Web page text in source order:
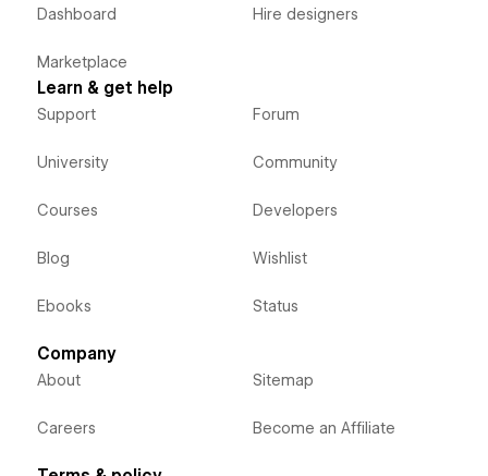
Dashboard
Marketplace
Hire designers
Learn & get help
Support
University
Courses
Blog
Ebooks
Forum
Community
Developers
Wishlist
Status
Company
About
Careers
Sitemap
Become an Affiliate